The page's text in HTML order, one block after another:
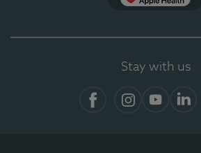
Stay with us